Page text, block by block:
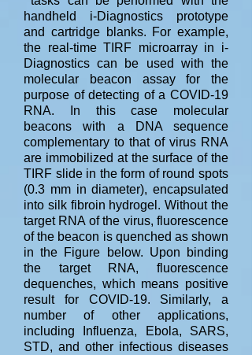
handheld i-Diagnostics prototype
and cartridge blanks. For example,
the real-time TIRF microarray in i-
Diagnostics can be used with the
molecular beacon assay for the
purpose of detecting of a COVID-19
RNA. In this case molecular
beacons with a DNA sequence
complementary to that of virus RNA
are immobilized at the surface of the
TIRF slide in the form of round spots
(0.3 mm in diameter), encapsulated
into silk fibroin hydrogel. Without the
target RNA of the virus, fluorescence
of the beacon is quenched as shown
in the Figure below. Upon binding
the target RNA, fluorescence
dequenches, which means positive
result for COVID-19. Similarly, a
number of other applications,
including Influenza, Ebola, SARS,
STD, and other infectious diseases